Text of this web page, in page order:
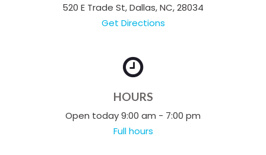
520 E Trade St, Dallas, NC, 28034
Get Directions
HOURS
Open today 9:00 am - 7:00 pm
Full hours